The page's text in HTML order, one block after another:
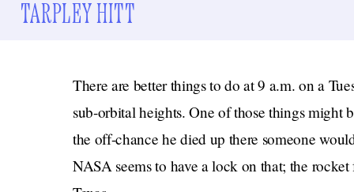
TARPLEY HITT
There are better things to do at 9 a.m. on a
sub-orbital heights. One of those things
the off-chance he died up there someone
NASA seems to have a lock on that; the